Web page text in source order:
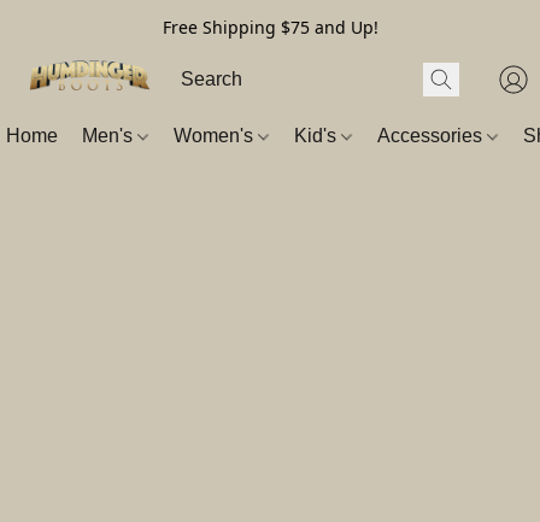
Free Shipping $75 and Up!
Home Men's Women's Kid's Accessories